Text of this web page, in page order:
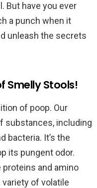
But have you ever
a punch when it
unleash the secrets
Smelly Stools!
of poop. Our
substances, including
bacteria. It’s the
its pungent odor.
and amino
of volatile